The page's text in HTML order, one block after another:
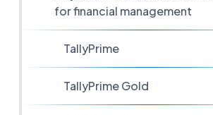
for financial management
TallyPrime
TallyPrime Gold